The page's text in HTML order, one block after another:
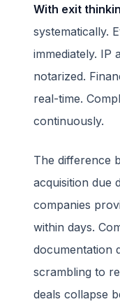
With exit
systematically.
immediately. IP
notarized.
real-time.
continuously.
The difference
acquisition due
companies
within days.
documentation
scrambling to
deals collapse